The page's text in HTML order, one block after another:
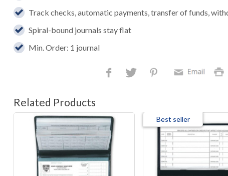
Track checks, automatic payments, transfer of funds,
Spiral-bound journals stay flat
Min. Order: 1 journal
Related Products
Best seller